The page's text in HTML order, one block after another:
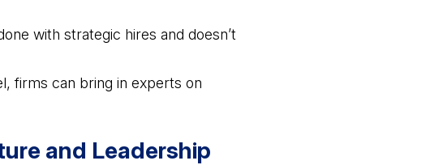
with strategic hires and doesn’t
firms can bring in experts on
and Leadership